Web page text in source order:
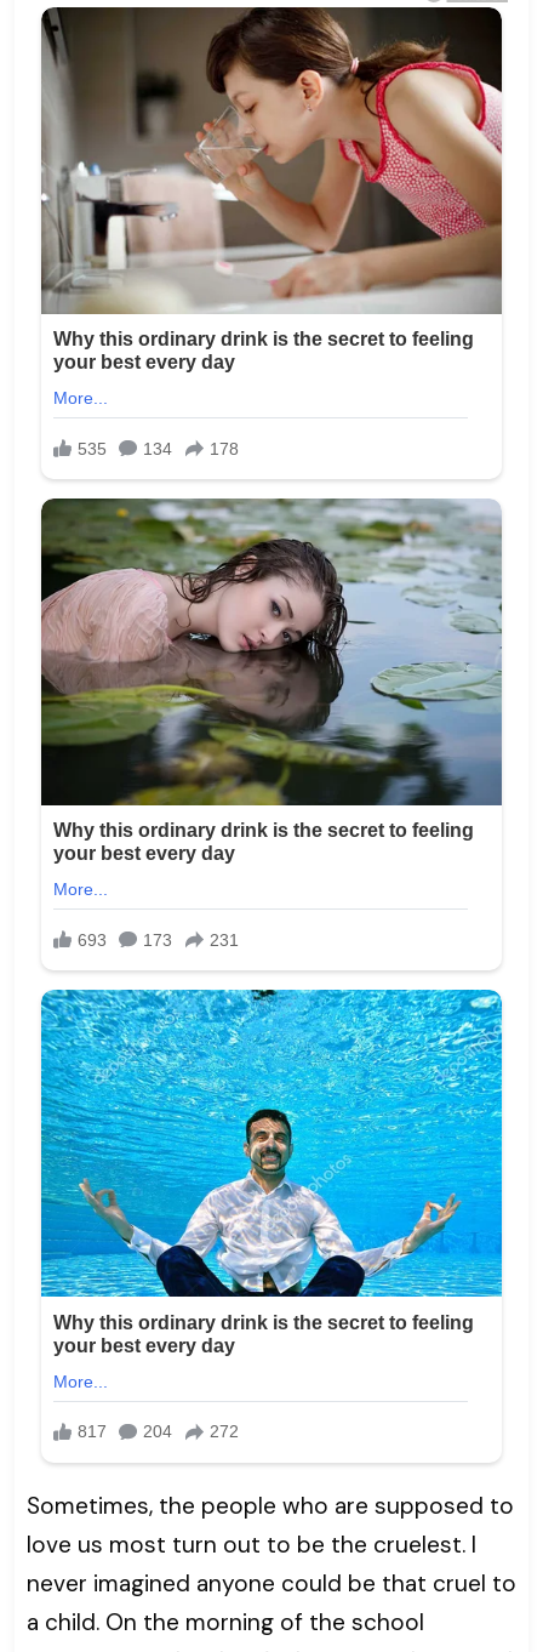
Sometimes, the people who are supposed to
love us most turn out to be the cruelest. I
never imagined anyone could be that cruel to
a child. On the morning of the school